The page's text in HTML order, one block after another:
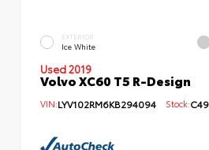
EXTERIOR
Ice White
Used 2019
Volvo XC60 T5 R-Design
VIN:LYV102RM6KB294094 Stock: